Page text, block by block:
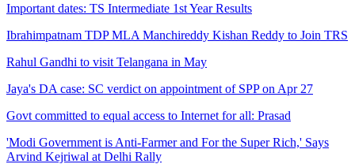
Important dates: TS Intermediate 1st Year Results
Ibrahimpatnam TDP MLA Manchireddy Kishan Reddy to Join TRS
Rahul Gandhi to visit Telangana in May
Jaya's DA case: SC verdict on appointment of SPP on Apr 27
Govt committed to equal access to Internet for all: Prasad
'Modi Government is Anti-Farmer and For the Super Rich,' Says
Arvind Kejriwal at Delhi Rally